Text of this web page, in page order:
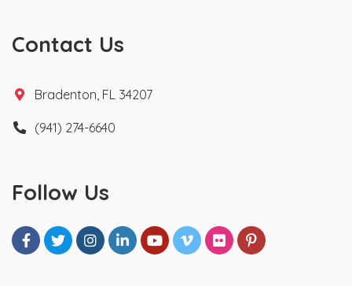
Contact Us
Bradenton, FL 34207
(941) 274-6640
Follow Us